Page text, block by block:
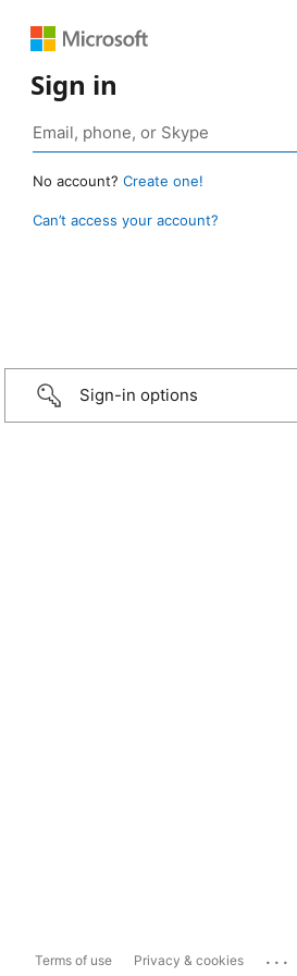
Sign in
No account? Create one!
Can’t access your account?
Sign-in options
Terms of use Privacy & cookies ...